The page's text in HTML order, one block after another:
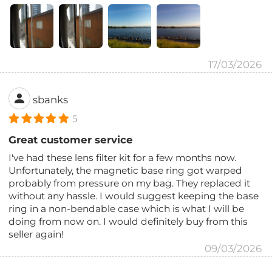
17/03/2026
sbanks
5
Great customer service
I've had these lens filter kit for a few months now.
Unfortunately, the magnetic base ring got warped
probably from pressure on my bag. They replaced it
without any hassle. I would suggest keeping the base
ring in a non-bendable case which is what I will be
doing from now on. I would definitely buy from this
seller again!
09/03/2026